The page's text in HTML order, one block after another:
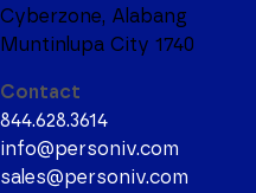
Cyberzone, Alabang
Muntinlupa City 1740
Contact
844.628.3614
info@personiv.com
sales@personiv.com